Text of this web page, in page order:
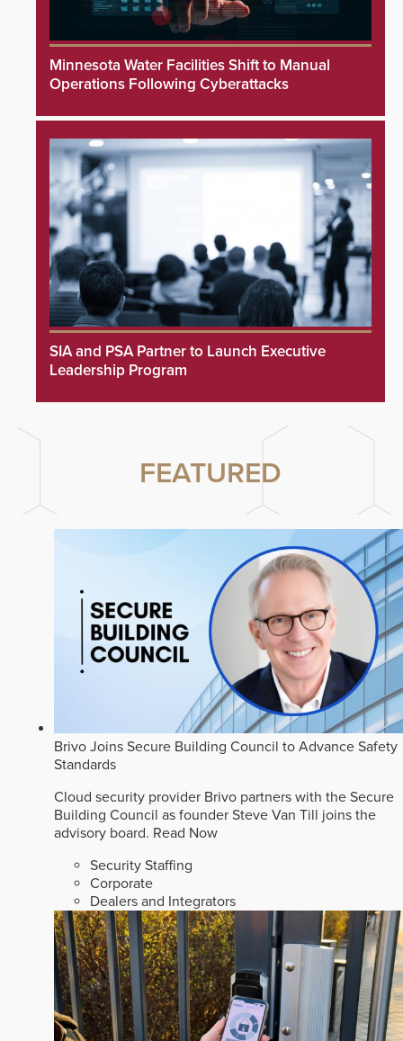
Minnesota Water Facilities Shift to Manual
Operations Following Cyberattacks
SIA and PSA Partner to Launch Executive
Leadership Program
FEATURED
Brivo Joins Secure Building Council to Advance Safety
Standards
Cloud security provider Brivo partners with the Secure
Building Council as founder Steve Van Till joins the
advisory board. Read Now
Security Staffing
Corporate
Dealers and Integrators